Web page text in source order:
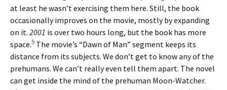
at least he wasn’t exercising them here. Still, the book
occasionally improves on the movie, mostly by expanding
on it. 2001 is over two hours long, but the book has more
space.5 The movie’s “Dawn of Man” segment keeps its
distance from its subjects. We don’t get to know any of the
prehumans. We can’t really even tell them apart. The novel
can get inside the mind of the prehuman Moon-Watcher.